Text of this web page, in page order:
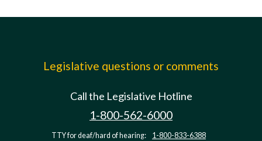
Legislative questions or comments
Call the Legislative Hotline
1-800-562-6000
TTY for deaf/hard of hearing: 1-800-833-6388